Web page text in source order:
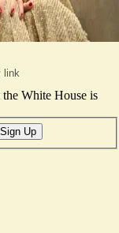
link
the White House is
Sign Up